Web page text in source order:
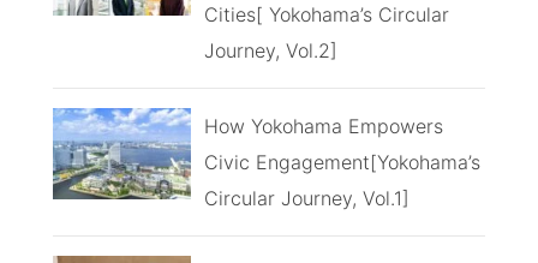
Cities[ Yokohama’s Circular
Journey, Vol.2]
How Yokohama Empowers
Civic Engagement[Yokohama’s
Circular Journey, Vol.1]